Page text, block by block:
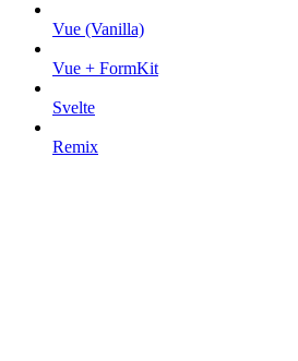
Vue (Vanilla)
Vue + FormKit
Svelte
Remix